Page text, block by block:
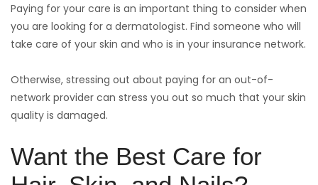
Paying for your care is an important thing to consider when
you are looking for a dermatologist. Find someone who will
take care of your skin and who is in your insurance network.
Otherwise, stressing out about paying for an out-of-
network provider can stress you out so much that your skin
quality is damaged.
Want the Best Care for